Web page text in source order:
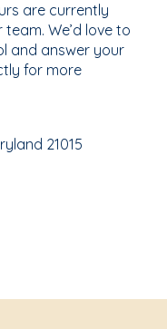
are currently
We’d love to
and answer your
for more
21015